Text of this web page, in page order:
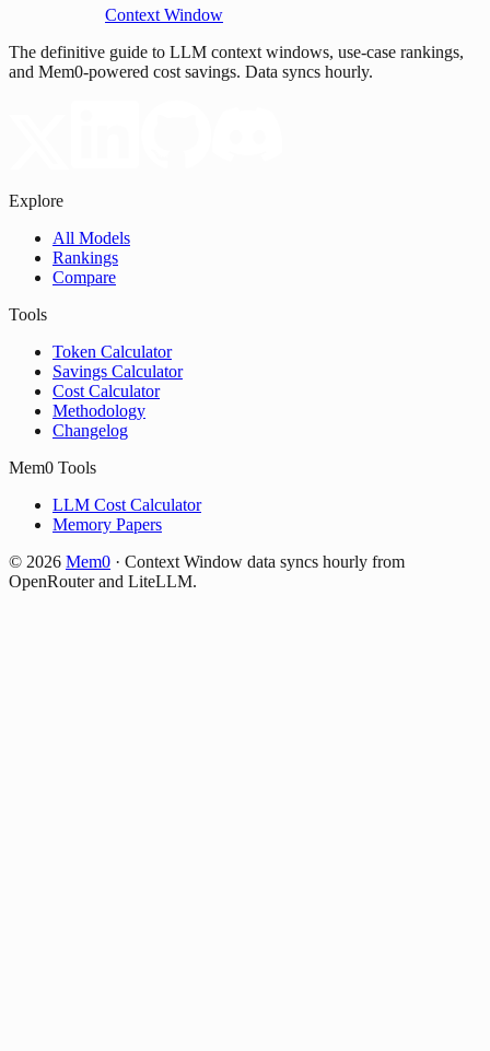
Context Window
The definitive guide to LLM context windows, use-case rankings,
and Mem0-powered cost savings. Data syncs hourly.
Explore
All Models
Rankings
Compare
Tools
Token Calculator
Savings Calculator
Cost Calculator
Methodology
Changelog
Mem0 Tools
LLM Cost Calculator
Memory Papers
© 2026 Mem0 · Context Window data syncs hourly from
OpenRouter and LiteLLM.